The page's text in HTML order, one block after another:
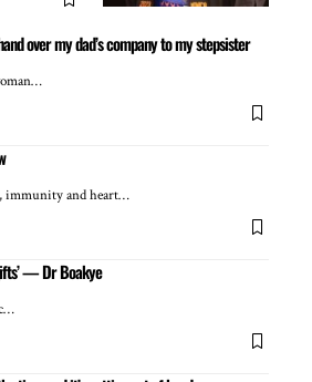
over my dad’s company to my stepsister
immunity and heart…
— Dr Boakye